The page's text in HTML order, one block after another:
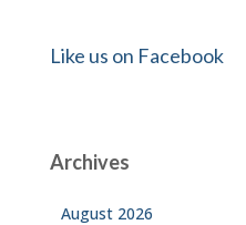
Like us on Facebook
Archives
August 2026